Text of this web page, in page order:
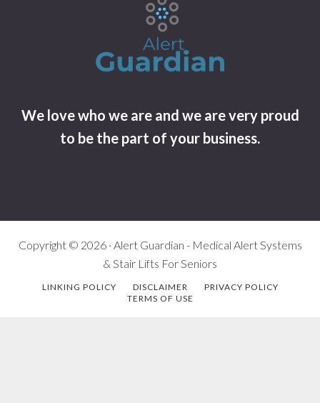
We love who we are and we are very proud
to be the part of your business.
Copyright © 2026 · Alert Guardian - Medical Alert Systems
& Stair Lifts For Seniors
LINKING POLICY DISCLAIMER
PRIVACY POLICY
TERMS OF USE